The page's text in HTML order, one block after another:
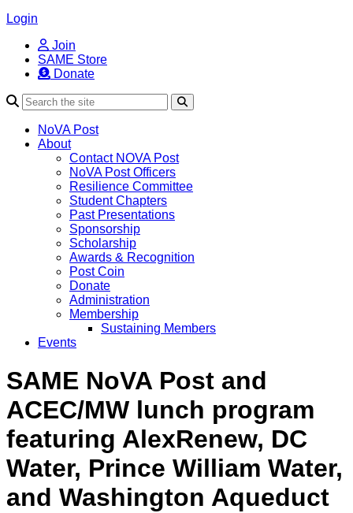
Login
Join
SAME Store
Donate
NoVA Post
About
Contact NOVA Post
NoVA Post Officers
Resilience Committee
Student Chapters
Past Presentations
Sponsorship
Scholarship
Awards & Recognition
Post Coin
Donate
Administration
Membership
Sustaining Members
Events
SAME NoVA Post and
ACEC/MW lunch program
featuring AlexRenew, DC
Water, Prince William Water,
and Washington Aqueduct